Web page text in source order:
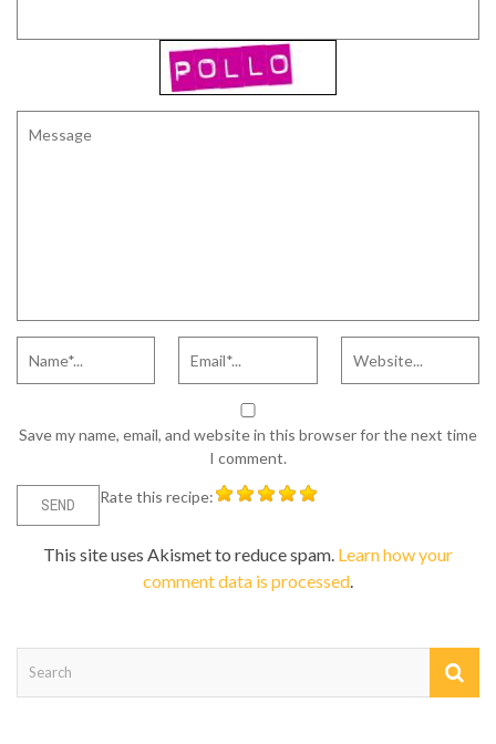
Save my name, email, and website in this browser for the next time
I comment.
Rate this recipe:
This site uses Akismet to reduce spam. Learn how your
comment data is processed.